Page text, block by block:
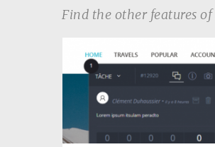
Find the other features of